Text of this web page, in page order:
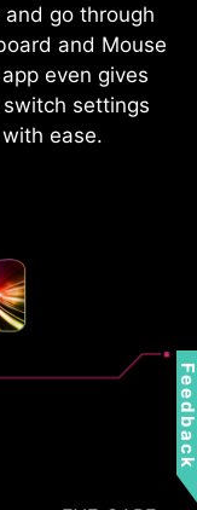
go through
and Mouse
even gives
settings
ease.
one set
MSI